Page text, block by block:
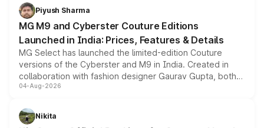
both rows.
Piyush Sharma
MG M9 and Cyberster Couture Editions
Launched in India: Prices, Features & Details
MG Select has launched the limited-edition Couture
versions of the Cyberster and M9 in India. Created in
collaboration with fashion designer Gaurav Gupta, both
models receive exclusive cosmetic enhancements
just 50 units each, the special editions are priced above
the standard versions and deliveries begin this month.
04-Aug-2026
Nikita